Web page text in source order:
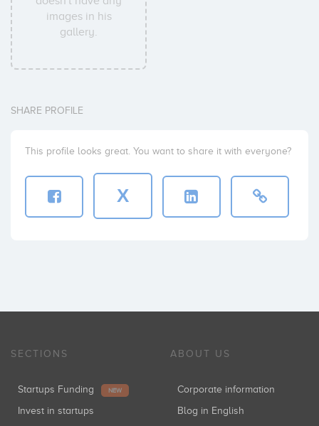
images in his
gallery.
SHARE PROFILE
This profile looks great. You want to share it with everyone?
X
SECTIONS
Startups Funding NEW
Invest in startups
ABOUT US
Corporate information
Blog in English